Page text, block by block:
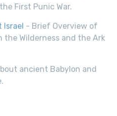
First Punic War.
Israel - Brief Overview of
the Wilderness and the Ark
ancient Babylon and